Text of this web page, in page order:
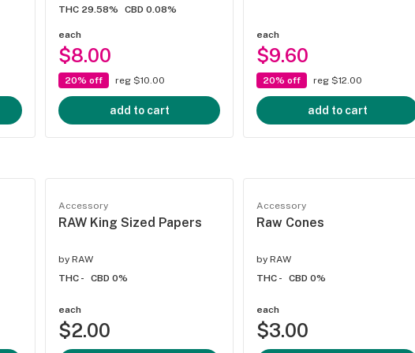
THC 29.58%
CBD 0.08%
each
$8.00
20% off reg $10.00
add to cart
each
$9.60
20% off reg $12.00
add to cart
Accessory
RAW King Sized Papers
by RAW
THC -
CBD 0%
each
$2.00
Accessory
Raw Cones
by RAW
THC -
CBD 0%
each
$3.00